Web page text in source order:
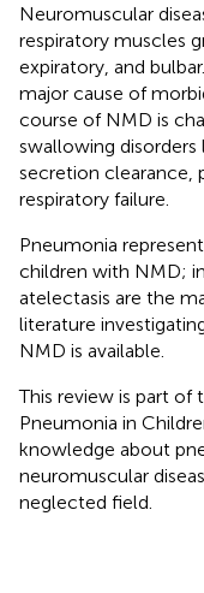
Neuromuscular
respiratory muscles
expiratory, and
major cause of
course of NMD is
swallowing
secretion clearance,
respiratory failure.
Pneumonia
children with NMD;
atelectasis are the
literature
NMD is available.
This review is part of
Pneumonia in
knowledge about
neuromuscular
neglected field.